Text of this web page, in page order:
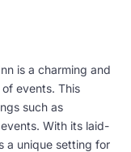
is a charming and
events. This
such as
With its laid-
a unique setting for